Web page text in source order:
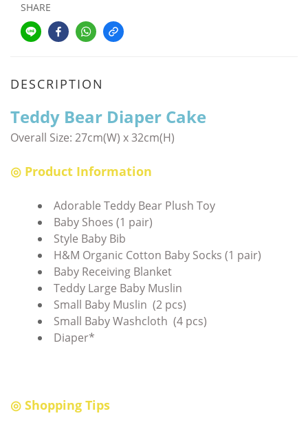
SHARE
DESCRIPTION
Teddy Bear Diaper Cake
Overall Size: 27cm(W) x 32cm(H)
◎ Product Information
Adorable Teddy Bear Plush Toy
Baby Shoes (1 pair)
Style Baby Bib
H&M Organic Cotton Baby Socks (1 pair)
Baby Receiving Blanket
Teddy Large Baby Muslin
Small Baby Muslin (2 pcs)
Small Baby Washcloth (4 pcs)
Diaper*
◎ Shopping Tips